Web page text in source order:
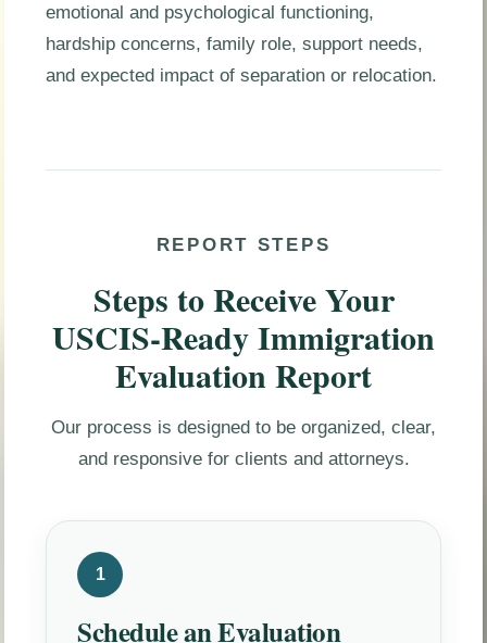
emotional and psychological functioning,
hardship concerns, family role, support needs,
and expected impact of separation or relocation.
REPORT STEPS
Steps to Receive Your
USCIS-Ready Immigration
Evaluation Report
Our process is designed to be organized, clear,
and responsive for clients and attorneys.
1
Schedule an Evaluation